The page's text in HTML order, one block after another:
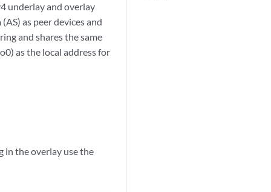
underlay and overlay
as peer devices and
and shares the same
as the local address for
in the overlay use the